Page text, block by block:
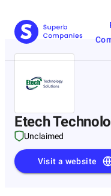
Etech
Unclaimed
Visit a website